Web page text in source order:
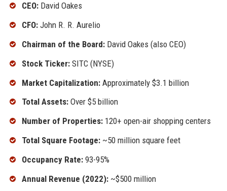
CEO:David Oakes
CFO:John R. R. Aurelio
Chairman of the Board:David Oakes (also CEO)
Stock Ticker:SITC (NYSE)
Market Capitalization:Approximately $3.1 billion
Total Assets:Over $5 billion
Number of Properties:120+ open-air shopping centers
Total Square Footage:~50 million square feet
Occupancy Rate:93-95%
Annual Revenue (2022):~$500 million